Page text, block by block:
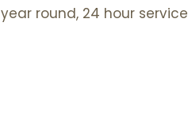
year round, 24 hour service